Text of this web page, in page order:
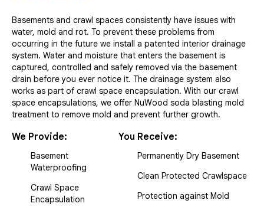
Basements and crawl spaces consistently have issues with
water, mold and rot. To prevent these problems from
occurring in the future we install a patented interior drainage
system. Water and moisture that enters the basement is
captured, controlled and safely removed via the basement
drain before you ever notice it. The drainage system also
works as part of crawl space encapsulation. With our crawl
space encapsulations, we offer NuWood soda blasting mold
treatment to remove mold and prevent further growth.
We Provide:
Basement
Waterproofing
Crawl Space
Encapsulation
You Receive:
Permanently Dry Basement
Clean Protected Crawlspace
Protection against Mold